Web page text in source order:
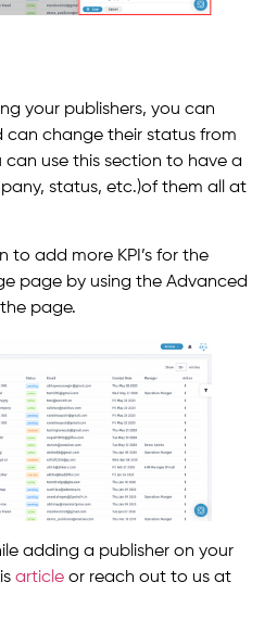
your publishers, you can
can change their status from
use this section to have a
status, etc.)of them all at
to add more KPI’s for the
page by using the Advanced
page.
adding a publisher on your
article or reach out to us at